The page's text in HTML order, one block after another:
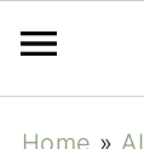
Home »